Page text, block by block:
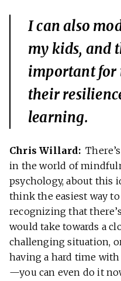
I can also
my kids, and
important for
their
learning.
Chris Willard:
in the world of
psychology, about this
think the easiest way
recognizing that
would take towards a
challenging situation,
having a hard time
—you can even do it